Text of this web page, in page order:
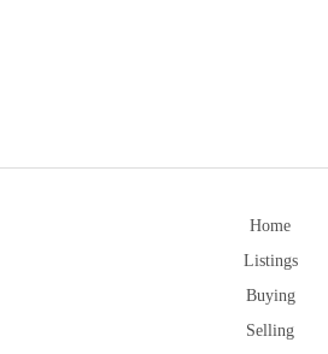
Home
Listings
Buying
Selling